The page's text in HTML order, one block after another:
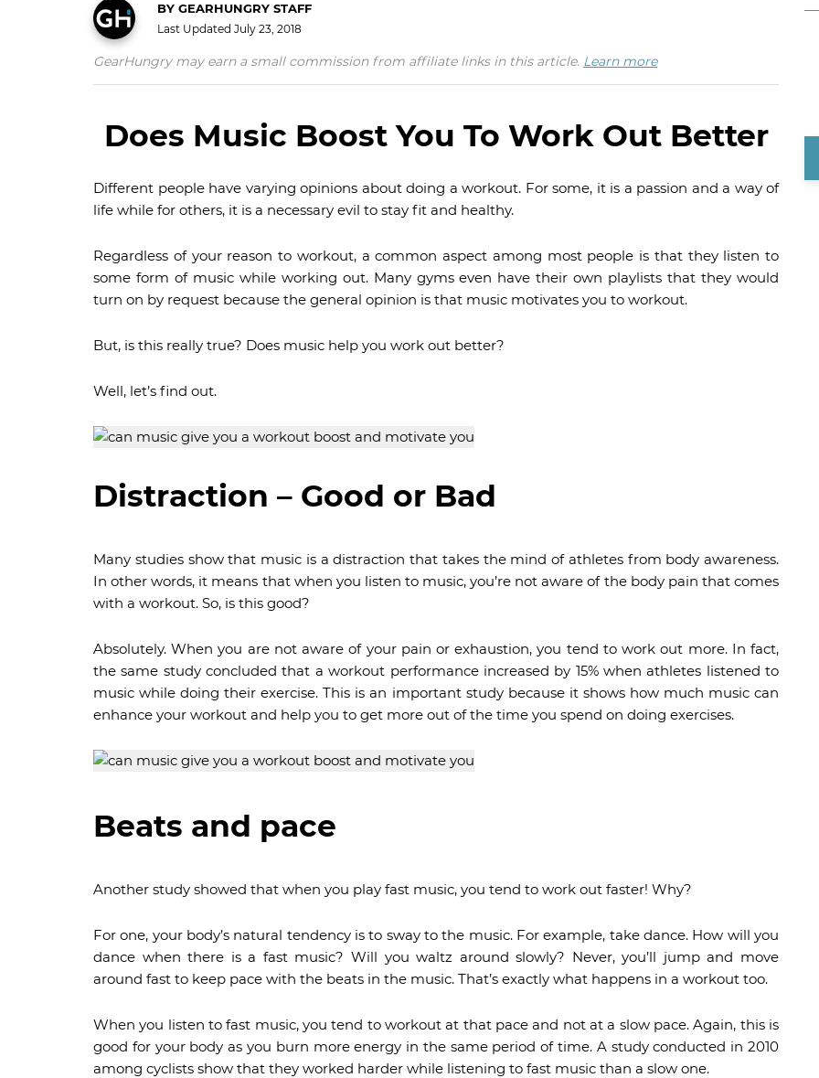
BY GEARHUNGRY STAFF
Last Updated July 23, 2018
GearHungry may earn a small commission from affiliate links in this article. Learn more
Does Music Boost You To Work Out Better
Different people have varying opinions about doing a workout. For some, it is a passion and a way of
life while for others, it is a necessary evil to stay fit and healthy.
Regardless of your reason to workout, a common aspect among most people is that they listen to
some form of music while working out. Many gyms even have their own playlists that they would
turn on by request because the general opinion is that music motivates you to workout.
But, is this really true? Does music help you work out better?
Well, let’s find out.
Distraction – Good or Bad
Many studies show that music is a distraction that takes the mind of athletes from body awareness.
In other words, it means that when you listen to music, you’re not aware of the body pain that comes
with a workout. So, is this good?
Absolutely. When you are not aware of your pain or exhaustion, you tend to work out more. In fact,
the same study concluded that a workout performance increased by 15% when athletes listened to
music while doing their exercise. This is an important study because it shows how much music can
enhance your workout and help you to get more out of the time you spend on doing exercises.
Beats and pace
Another study showed that when you play fast music, you tend to work out faster! Why?
For one, your body’s natural tendency is to sway to the music. For example, take dance. How will you
dance when there is a fast music? Will you waltz around slowly? Never, you’ll jump and move
around fast to keep pace with the beats in the music. That’s exactly what happens in a workout too.
When you listen to fast music, you tend to workout at that pace and not at a slow pace. Again, this is
good for your body as you burn more energy in the same period of time. A study conducted in 2010
among cyclists show that they worked harder while listening to fast music than a slow one.